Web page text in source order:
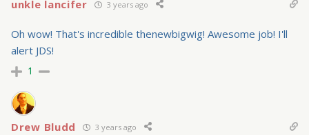
unkle lancifer 3 years ago
Oh wow! That's incredible thenewbigwig! Awesome job! I'll
alert JDS!
1
Drew Bludd 3 years ago